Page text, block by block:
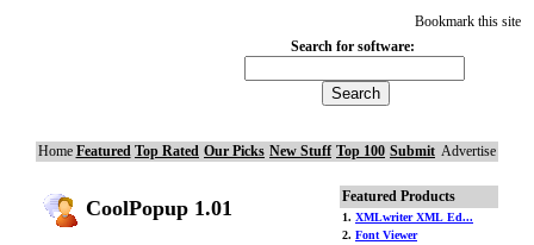
Bookmark this site
Search for software:
Home Featured Top Rated Our Picks New Stuff Top 100 Submit Advertise
CoolPopup 1.01
Featured Products
1. XMLwriter XML Ed...
2. Font Viewer